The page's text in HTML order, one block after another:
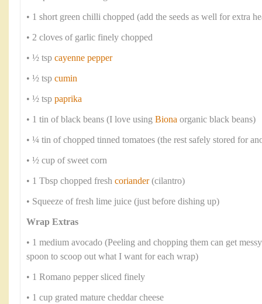
• 1 short green chilli chopped (add the seeds as well for extra
• 2 cloves of garlic finely chopped
• ½ tsp cayenne pepper
• ½ tsp cumin
• ½ tsp paprika
• 1 tin of black beans (I love using Biona organic black beans)
• ¼ tin of chopped tinned tomatoes (the rest safely stored for
• ½ cup of sweet corn
• 1 Tbsp chopped fresh coriander(cilantro)
• Squeeze of fresh lime juice (just before dishing up)
Wrap Extras
• 1 medium avocado (Peeling and chopping them can get
spoon to scoop out what I want for each wrap)
• 1 Romano pepper sliced finely
• 1 cup grated mature cheddar cheese